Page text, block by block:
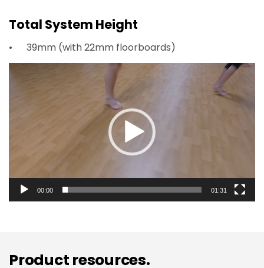
Total System Height
39mm (with 22mm floorboards)
Video
Player
00:00 01:31
Product resources.